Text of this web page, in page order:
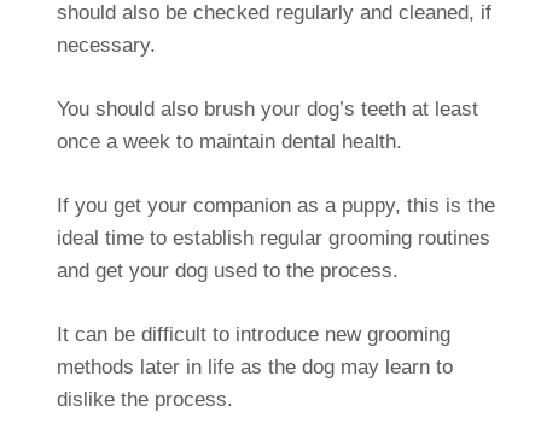
should also be checked regularly and cleaned, if
necessary.
You should also brush your dog’s teeth at least
once a week to maintain dental health.
If you get your companion as a puppy, this is the
ideal time to establish regular grooming routines
and get your dog used to the process.
It can be difficult to introduce new grooming
methods later in life as the dog may learn to
dislike the process.